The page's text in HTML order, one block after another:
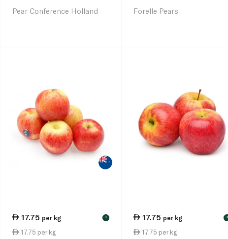
Pear Conference Holland Forelle Pears
17.75 per kg !
17.75 per kg
17.75 per kg !
17.75 per kg